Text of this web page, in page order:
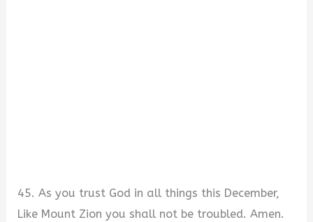
45. As you trust God in all things this December,
Like Mount Zion you shall not be troubled. Amen.